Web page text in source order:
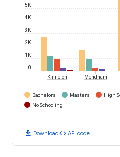
0
1K
2K
3K
4K
5K
Kinnelon Mendham
Bachelors Masters High
No Schooling
download Downloadcode API code